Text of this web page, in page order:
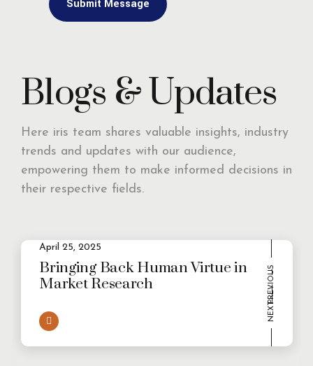
Blogs & Updates
Here iris team shares valuable insights, industry
trends and updates with our audience,
empowering them to make informed decisions in
their respective fields.